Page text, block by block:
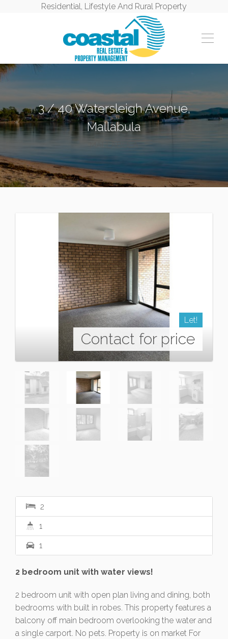
Residential, Lifestyle And Rural Property
3 / 40 Watersleigh Avenue,
Mallabula
Let!
Contact for price
2
1
1
2 bedroom unit with water views!
2 bedroom unit with open plan living and dining, both
bedrooms with built in robes. This property features a
balcony off main bedroom overlooking the water and
a single carport. No pets. Property is on market For